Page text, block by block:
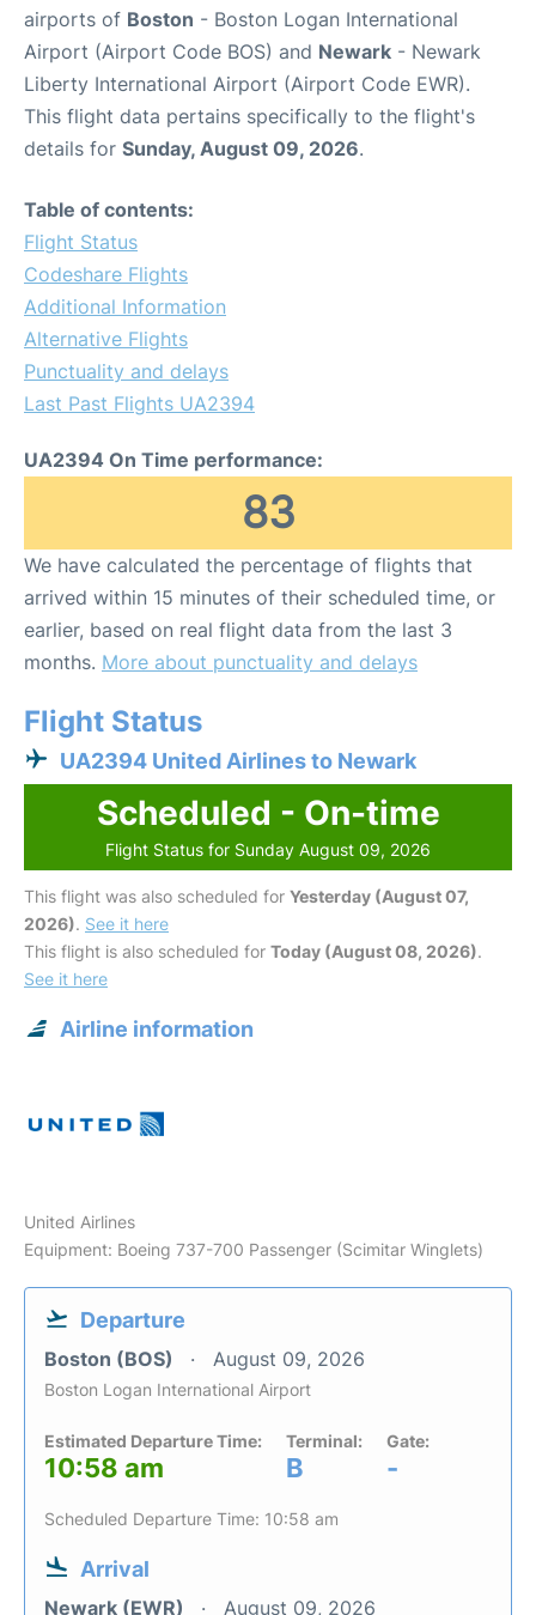
airports of Boston - Boston Logan International
Airport (Airport Code BOS) and Newark - Newark
Liberty International Airport (Airport Code EWR).
This flight data pertains specifically to the flight's
details for Sunday, August 09, 2026.
Table of contents:
Flight Status
Codeshare Flights
Additional Information
Alternative Flights
Punctuality and delays
Last Past Flights UA2394
UA2394 On Time performance:
83
We have calculated the percentage of flights that
arrived within 15 minutes of their scheduled time, or
earlier, based on real flight data from the last 3
months. More about punctuality and delays
Flight Status
UA2394 United Airlines to Newark
Scheduled - On-time
Flight Status for Sunday August 09, 2026
This flight was also scheduled for Yesterday (August 07,
2026). See it here
This flight is also scheduled for Today (August 08, 2026).
See it here
Airline information
United Airlines
Equipment: Boeing 737-700 Passenger (Scimitar Winglets)
Departure
Boston (BOS) August 09, 2026
Boston Logan International Airport
Estimated Departure Time:
10:58 am
Terminal:
B
Gate:
-
Scheduled Departure Time: 10:58 am
Arrival
Newark (EWR) August 09, 2026